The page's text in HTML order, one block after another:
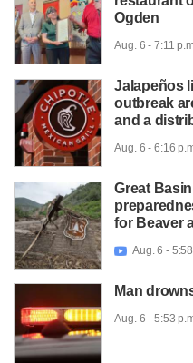
Ogden
Aug. 6 - 7:11
Jalapeños
outbreak
and a
Aug. 6 - 6:16
Great
for Beaver
 Aug. 6 -
Man
Aug. 6 - 5:53